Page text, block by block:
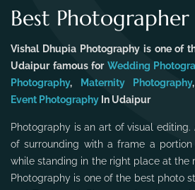
Best
Vishal Dhupia Photography is one of
Udaipur famous for Wedding
Photography, Maternity Photography
Event Photography In Udaipur
Photography is an art of visual
of surrounding with a frame a portion
while standing in the right place at the
Photography is one of the best photo